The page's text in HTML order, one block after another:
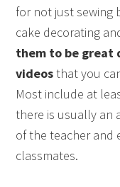
for not just sewing
cake decorating
them to be great
videosthat you
Most include at
there is usually an
of the teacher and
classmates.